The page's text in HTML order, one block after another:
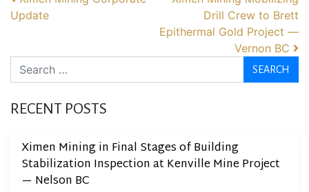
Update
Drill Crew to Brett
Epithermal Gold Project —
Vernon BC
Search
RECENT POSTS
Ximen Mining in Final Stages of Building
Stabilization Inspection at Kenville Mine Project
— Nelson BC